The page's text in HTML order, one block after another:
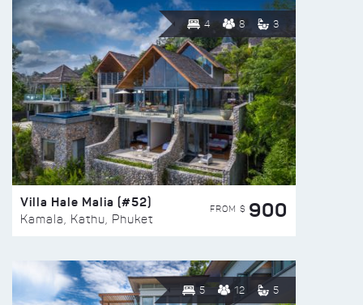
4 8 3
Villa Hale Malia (#52)
Kamala, Kathu, Phuket
FROM $ 900
5 12 5